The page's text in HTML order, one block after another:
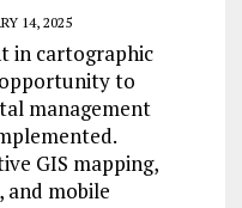
14, 2025
in cartographic
to
management
GIS mapping,
mobile